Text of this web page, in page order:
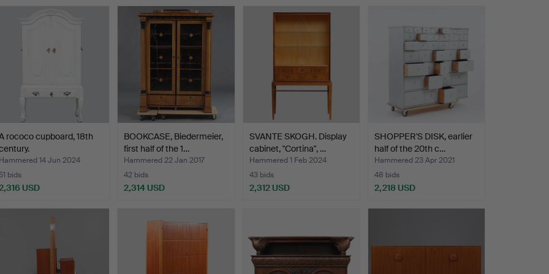
rococo cupboard, 18th
14 Jun 2024
bids
USD
BOOKCASE, Biedermeier,
first half of the 1…
Hammered 22 Jan 2017
42 bids
2,314 USD
SVANTE SKOGH. Display
cabinet, "Cortina", …
Hammered 1 Feb 2024
43 bids
2,312 USD
SHOPPER'S DISK, earlier
half of the 20th c…
Hammered 23 Apr 2021
48 bids
2,218 USD